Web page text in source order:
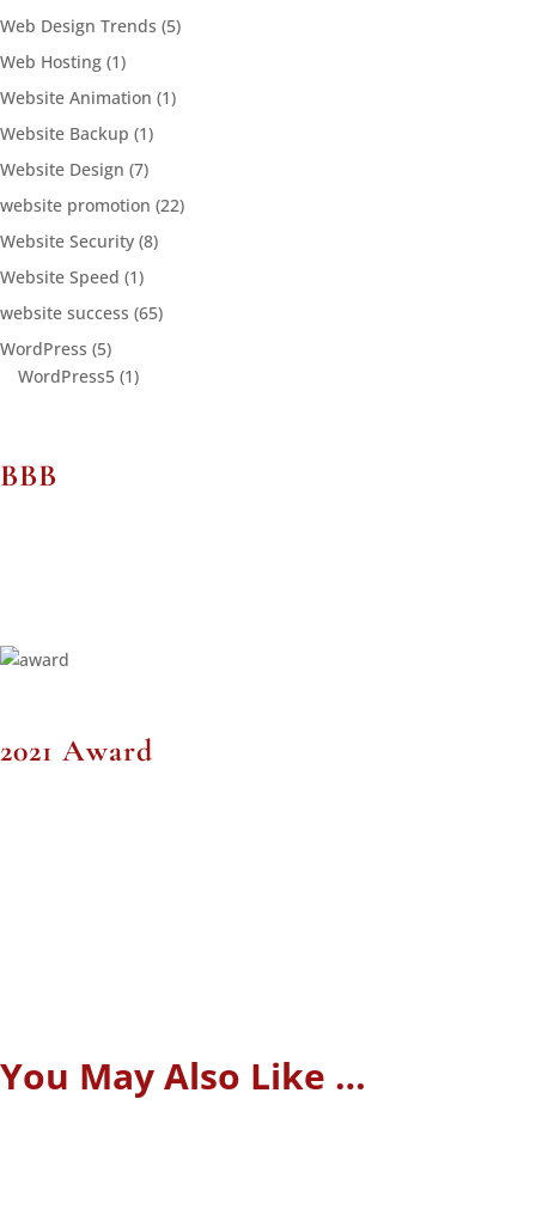
Web Design Trends (5)
Web Hosting (1)
Website Animation (1)
Website Backup (1)
Website Design (7)
website promotion (22)
Website Security (8)
Website Speed (1)
website success (65)
WordPress (5)
WordPress5 (1)
BBB
2021 Award
You May Also Like …